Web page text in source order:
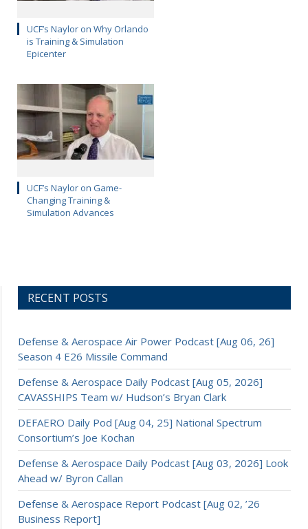
UCF’s Naylor on Why Orlando
is Training & Simulation
Epicenter
UCF’s Naylor on Game-
Changing Training &
Simulation Advances
RECENT POSTS
Defense & Aerospace Air Power Podcast [Aug 06, 26]
Season 4 E26 Missile Command
Defense & Aerospace Daily Podcast [Aug 05, 2026]
CAVASSHIPS Team w/ Hudson’s Bryan Clark
DEFAERO Daily Pod [Aug 04, 25] National Spectrum
Consortium’s Joe Kochan
Defense & Aerospace Daily Podcast [Aug 03, 2026] Look
Ahead w/ Byron Callan
Defense & Aerospace Report Podcast [Aug 02, ’26
Business Report]